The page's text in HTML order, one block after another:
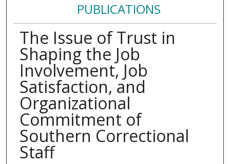
PUBLICATIONS
The Issue of Trust in
Shaping the Job
Involvement, Job
Satisfaction, and
Organizational
Commitment of
Southern Correctional
Staff